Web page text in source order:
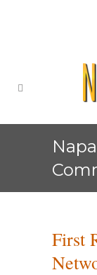
First